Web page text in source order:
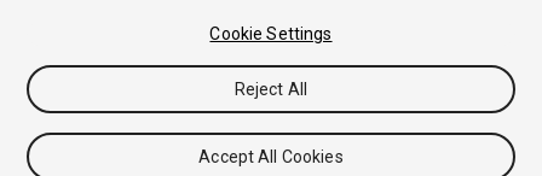
Cookie Settings
Reject All
Accept All Cookies